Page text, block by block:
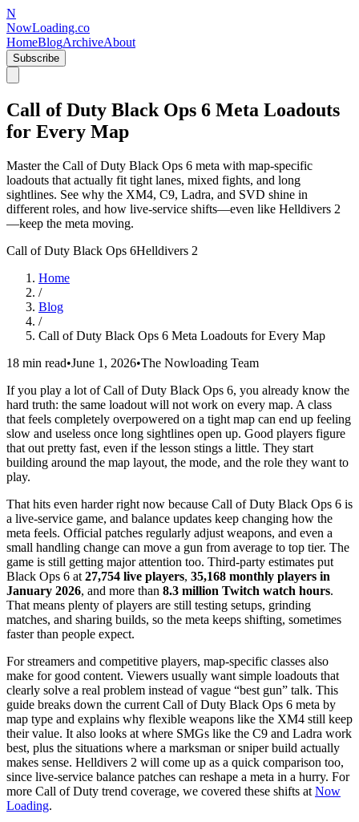
N
NowLoading.co
HomeBlogArchiveAbout
Subscribe
Call of Duty Black Ops 6 Meta Loadouts
for Every Map
Master the Call of Duty Black Ops 6 meta with map-specific
loadouts that actually fit tight lanes, mixed fights, and long
sightlines. See why the XM4, C9, Ladra, and SVD shine in
different roles, and how live-service shifts—even like Helldivers 2
—keep the meta moving.
Call of Duty Black Ops 6Helldivers 2
Home
/
Blog
/
Call of Duty Black Ops 6 Meta Loadouts for Every Map
18 min read•June 1, 2026•The Nowloading Team
If you play a lot of Call of Duty Black Ops 6, you already know the
hard truth: the same loadout will not work on every map. A class
that feels completely overpowered on a tight map can end up feeling
slow and useless once long sightlines open up. Good players figure
that out pretty fast, even if the lesson stings a little. They start
building around the map layout, the mode, and the role they want to
play.
That hits even harder right now because Call of Duty Black Ops 6 is
a live-service game, and balance updates keep changing how the
meta feels. Official patches regularly adjust weapons, and even a
small handling change can move a gun from average to top tier. The
game is still getting major attention too. Third-party estimates put
Black Ops 6 at 27,754 live players, 35,168 monthly players in
January 2026, and more than 8.3 million Twitch watch hours.
That means plenty of players are still testing setups, grinding
matches, and sharing builds, so the meta keeps shifting, sometimes
faster than people expect.
For streamers and competitive players, map-specific classes also
make for good content. Viewers usually want simple loadouts that
clearly solve a real problem instead of vague “best gun” talk. This
guide breaks down the current Call of Duty Black Ops 6 meta by
map type and explains why flexible weapons like the XM4 still keep
their value. It also looks at where SMGs like the C9 and Ladra work
best, plus the situations where a marksman or sniper build actually
makes sense. Helldivers 2 will come up as a quick comparison too,
since live-service balance patches can reshape a meta in a hurry. For
more Call of Duty trend coverage, we covered these shifts at Now
Loading.